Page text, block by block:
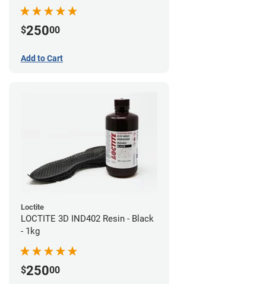
$25000
Add to Cart
Loctite
LOCTITE 3D IND402 Resin - Black
- 1kg
$25000